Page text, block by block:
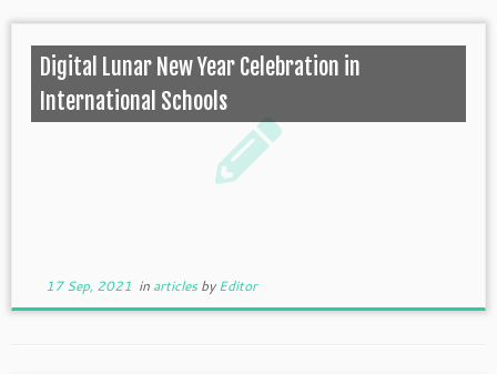
Digital Lunar New Year Celebration in
International Schools
17 Sep, 2021 in articlesbyEditor